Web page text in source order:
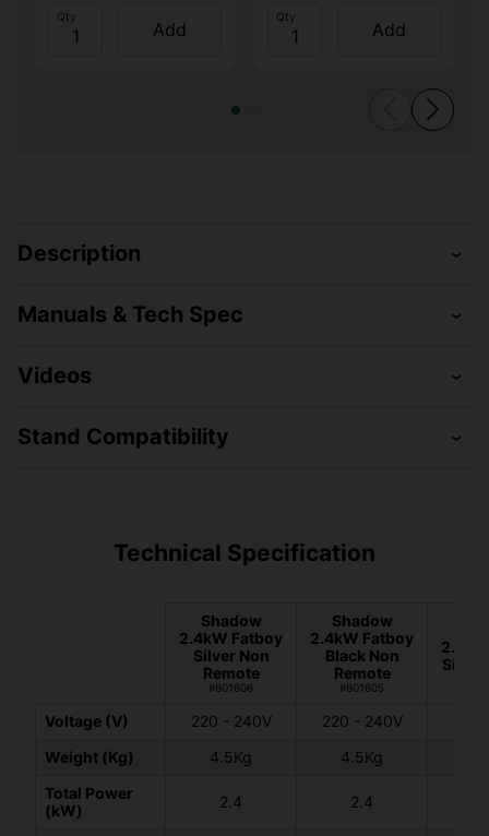
Qty
Add
Qty
Add
Description
Manuals & Tech Spec
Videos
Stand Compatibility
Technical Specification
Shadow
2.4kW Fatboy
Silver Non
Remote
#901606
Shadow
2.4kW Fatboy
Black Non
Remote
#901605
Silver
Voltage (V) 220 - 240V 220 - 240V
Weight (Kg)
4.5Kg 4.5Kg
Total Power
(kW)
2.4 2.4